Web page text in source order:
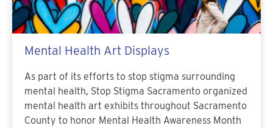
Mental Health Art Displays
As part of its efforts to stop stigma surrounding
mental health, Stop Stigma Sacramento organized
mental health art exhibits throughout Sacramento
County to honor Mental Health Awareness Month